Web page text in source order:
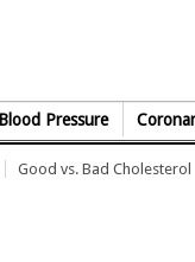
Pressure
Good vs. Bad Cholesterol